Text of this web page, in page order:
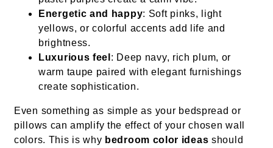
Energetic and happy: Soft pinks, light
yellows, or colorful accents add life and
brightness.
Luxurious feel : Deep navy, rich plum, or
warm taupe paired with elegant furnishings
create sophistication.
Even something as simple as your bedspread or
pillows can amplify the effect of your chosen wall
colors. This is why bedroom color ideas should